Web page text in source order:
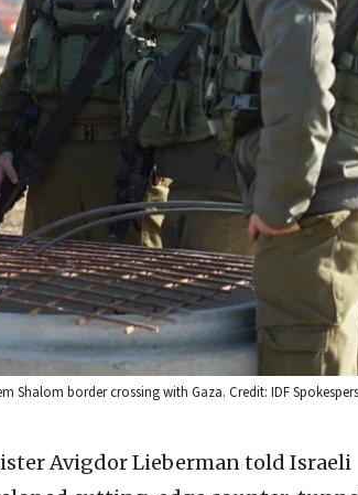
Shalom border crossing with Gaza. Credit: IDF
Avigdor Lieberman told Israeli